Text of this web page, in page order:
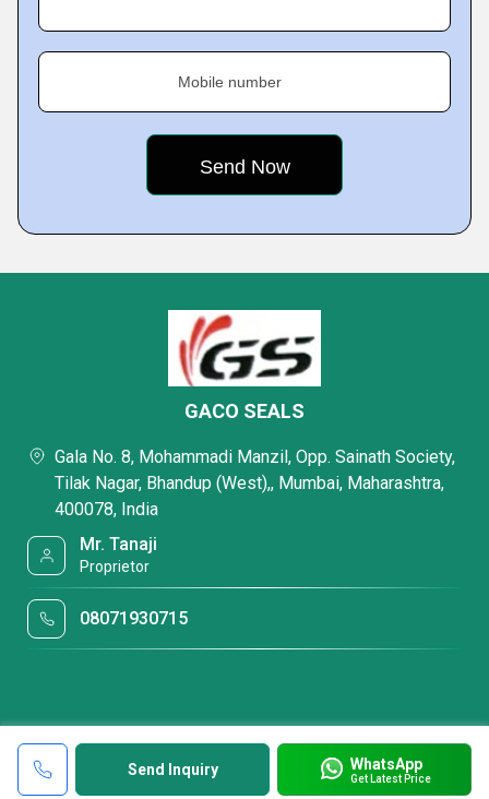
Mobile number
Send Inquiry WhatsApp
Get Latest Price
GACO SEALS
Gala No. 8, Mohammadi Manzil, Opp. Sainath Society,
Tilak Nagar, Bhandup (West),, Mumbai, Maharashtra,
400078, India
Mr. Tanaji
Proprietor
08071930715